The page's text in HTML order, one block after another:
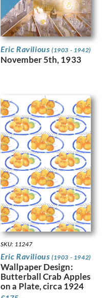
Eric Ravilious (1903 - 1942)
November 5th, 1933
SKU: 11247
Eric Ravilious (1903 - 1942)
Wallpaper Design:
Butterball Crab Apples
on a Plate, circa 1924